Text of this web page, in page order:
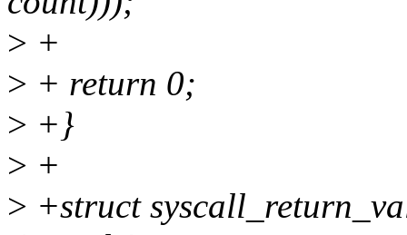
> +
> + return 0;
> +}
> +
> +struct